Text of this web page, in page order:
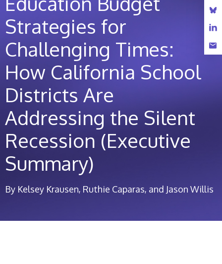
Strategies for
Challenging Times:
How California School
Districts Are
Addressing the Silent
Recession (Executive
Summary)
By Kelsey Krausen, Ruthie Caparas, and Jason Willis